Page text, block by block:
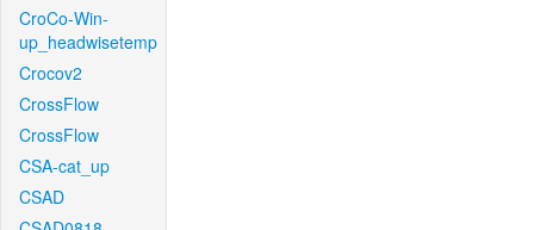
CroCo-Win-
up_headwisetemp
Crocov2
CrossFlow
CrossFlow
CSA-cat_up
CSAD